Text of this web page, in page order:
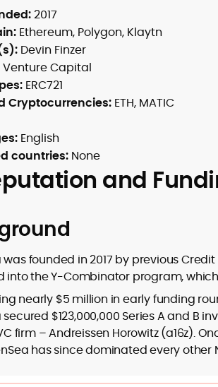
2017
Ethereum, Polygon, Klaytn
Devin Finzer
Venture Capital
ERC721
Cryptocurrencies: ETH, MATIC
English
countries: None
and
was founded in 2017 by previous
into the Y-Combinator program,
nearly $5 million in early funding
secured $123,000,000 Series A and B
firm – Andreissen Horowitz (a16z).
has since dominated every other